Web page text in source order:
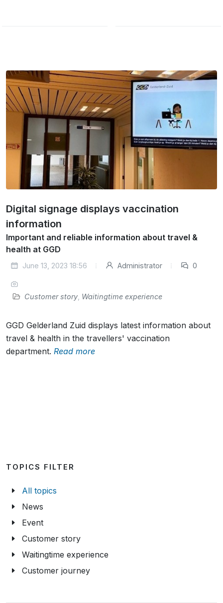
Digital signage displays vaccination
information
Important and reliable information about travel &
health at GGD
June 13, 2023 18:56 Administrator 0
Customer story Waitingtime experience
GGD Gelderland Zuid displays latest information about
travel & health in the travellers' vaccination
department. Read more
TOPICS FILTER
All topics
News
Event
Customer story
Waitingtime experience
Customer journey